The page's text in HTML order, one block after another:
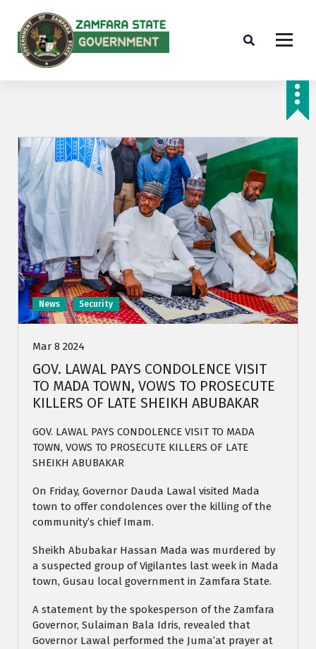
News Security
Mar 8 2024
GOV. LAWAL PAYS CONDOLENCE VISIT
TO MADA TOWN, VOWS TO PROSECUTE
KILLERS OF LATE SHEIKH ABUBAKAR
GOV. LAWAL PAYS CONDOLENCE VISIT TO MADA
TOWN, VOWS TO PROSECUTE KILLERS OF LATE
SHEIKH ABUBAKAR
On Friday, Governor Dauda Lawal visited Mada
town to offer condolences over the killing of the
community’s chief Imam.
Sheikh Abubakar Hassan Mada was murdered by
a suspected group of Vigilantes last week in Mada
town, Gusau local government in Zamfara State.
A statement by the spokesperson of the Zamfara
Governor, Sulaiman Bala Idris, revealed that
Governor Lawal performed the Juma’at prayer at